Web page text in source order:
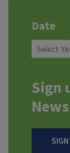
Date
Sign
SIGN